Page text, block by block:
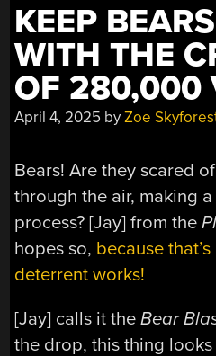
KEEP
WITH THE
OF 280,000
April 4, 2025 byZoe
Bears! Are they scared
through the air, making
process? [Jay] from the
hopes so, because
deterrent works!
[Jay] calls it theBear
the drop, this thing